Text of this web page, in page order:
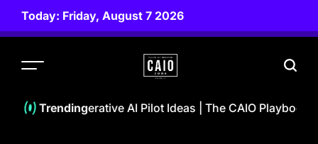
Skip
Today: Friday, August 7 2026
ZONE
Trending
Powerful Generative AI Pilot Ideas | The CAIO Playbook